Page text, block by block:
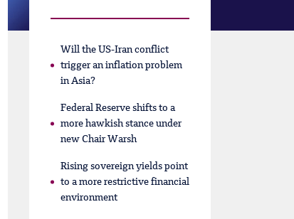
Will the US-Iran conflict
trigger an inflation problem
in Asia?
Federal Reserve shifts to a
more hawkish stance under
new Chair Warsh
Rising sovereign yields point
to a more restrictive financial
environment